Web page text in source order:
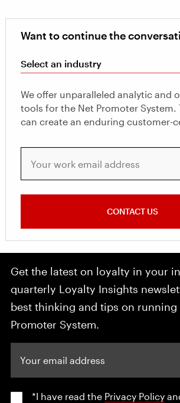
Want to continue the
Select an industry
We offer unparalleled analytic and
tools for the Net Promoter System.
can create an enduring customer-
CONTACT US
Get the latest on loyalty in your
quarterly Loyalty Insights
best thinking and tips on running
Promoter System.
*I have read the Privacy Policy